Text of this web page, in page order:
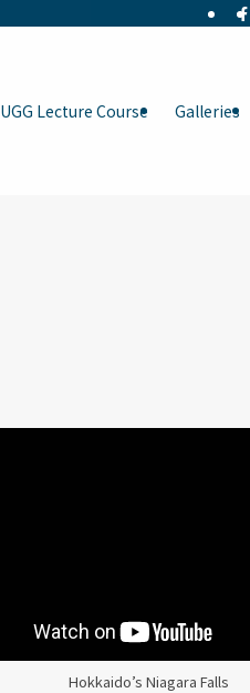
UGG Lecture Course Galleries
Hokkaido’s Niagara Falls